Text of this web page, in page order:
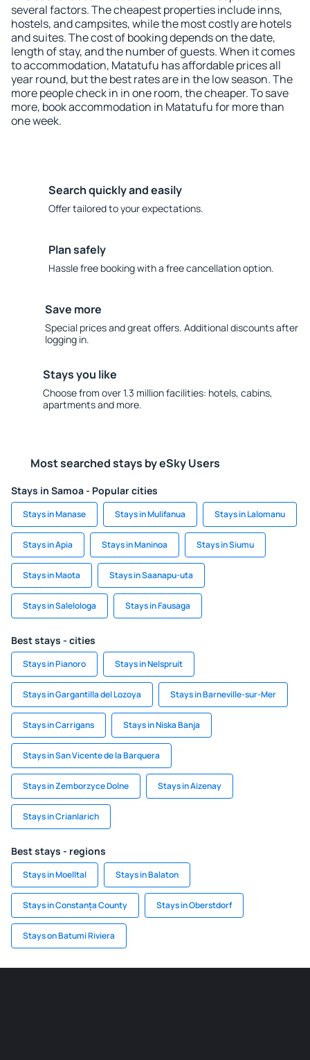
several factors. The cheapest properties include inns,
hostels, and campsites, while the most costly are hotels
and suites. The cost of booking depends on the date,
length of stay, and the number of guests. When it comes
to accommodation, Matatufu has affordable prices all
year round, but the best rates are in the low season. The
more people check in in one room, the cheaper. To save
more, book accommodation in Matatufu for more than
one week.
Search quickly and easily
Offer tailored to your expectations.
Plan safely
Hassle free booking with a free cancellation option.
Save more
Special prices and great offers. Additional discounts after
logging in.
Stays you like
Choose from over 1.3 million facilities: hotels, cabins,
apartments and more.
Most searched stays by eSky Users
Stays in Samoa - Popular cities
Stays in Manase Stays in Mulifanua Stays in Lalomanu
Stays in Apia Stays in Maninoa Stays in Siumu
Stays in Maota Stays in Saanapu-uta
Stays in Salelologa Stays in Fausaga
Best stays - cities
Stays in Pianoro Stays in Nelspruit
Stays in Gargantilla del Lozoya Stays in Barneville-sur-Mer
Stays in Carrigans Stays in Niska Banja
Stays in San Vicente de la Barquera
Stays in Zemborzyce Dolne Stays in Aizenay
Stays in Crianlarich
Best stays - regions
Stays in Moelltal Stays in Balaton
Stays in Constanța County Stays in Oberstdorf
Stays on Batumi Riviera